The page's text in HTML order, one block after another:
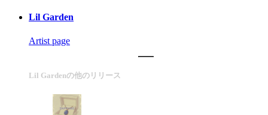
Lil Garden
Artist page
Lil Gardenの他のリリース